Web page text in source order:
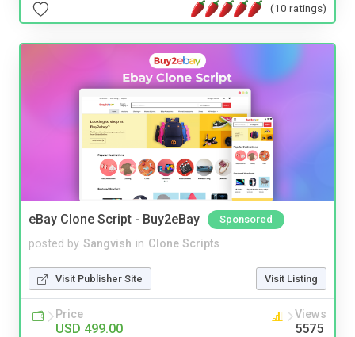
(10 ratings)
eBay Clone Script - Buy2eBay Sponsored
posted by Sangvish in Clone Scripts
Visit Publisher Site Visit Listing
Price
USD 499.00
Views
5575